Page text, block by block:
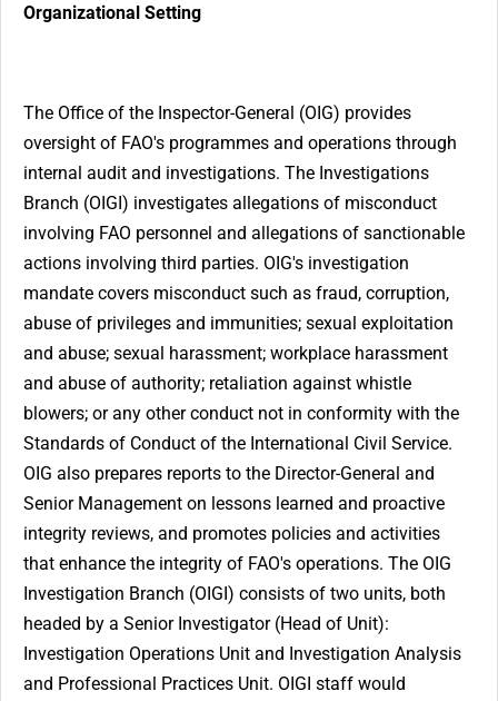
Organizational Setting
The Office of the Inspector-General (OIG) provides
oversight of FAO's programmes and operations through
internal audit and investigations. The Investigations
Branch (OIGI) investigates allegations of misconduct
involving FAO personnel and allegations of sanctionable
actions involving third parties. OIG's investigation
mandate covers misconduct such as fraud, corruption,
abuse of privileges and immunities; sexual exploitation
and abuse; sexual harassment; workplace harassment
and abuse of authority; retaliation against whistle
blowers; or any other conduct not in conformity with the
Standards of Conduct of the International Civil Service.
OIG also prepares reports to the Director-General and
Senior Management on lessons learned and proactive
integrity reviews, and promotes policies and activities
that enhance the integrity of FAO's operations. The OIG
Investigation Branch (OIGI) consists of two units, both
headed by a Senior Investigator (Head of Unit):
Investigation Operations Unit and Investigation Analysis
and Professional Practices Unit. OIGI staff would